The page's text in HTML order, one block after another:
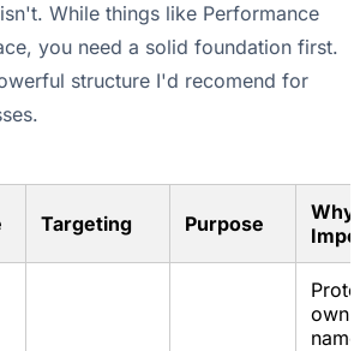
While things like Performance
you need a solid foundation first.
structure I'd recomend for
Targeting Purpose
own